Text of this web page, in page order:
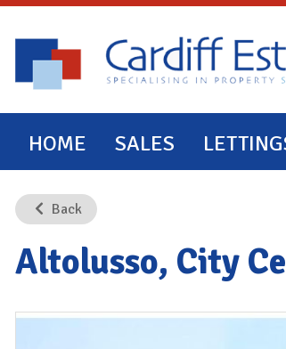
HOME SALES
Back
Altolusso, City